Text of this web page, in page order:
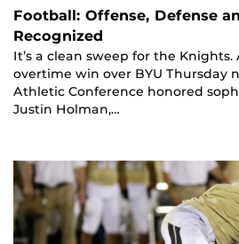
Football: Offense, Defense
Recognized
It’s a clean sweep for the Knights.
overtime win over BYU Thursday
Athletic Conference honored
Justin Holman,…